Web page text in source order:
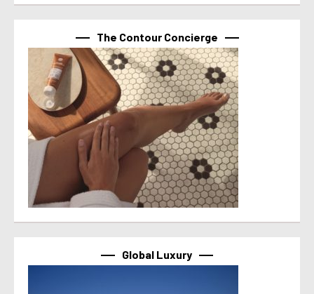
The Contour Concierge
Global Luxury